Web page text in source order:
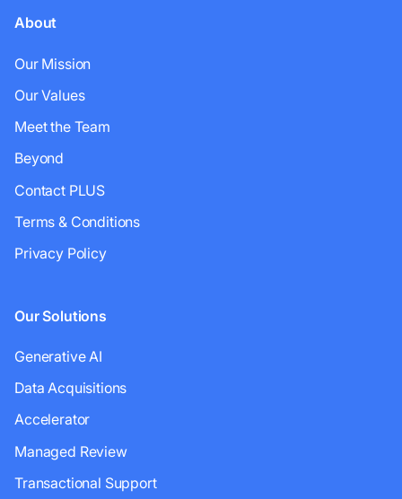
About
Our Mission
Our Values
Meet the Team
Beyond
Contact PLUS
Terms & Conditions
Privacy Policy
Our Solutions
Generative AI
Data Acquisitions
Accelerator
Managed Review
Transactional Support